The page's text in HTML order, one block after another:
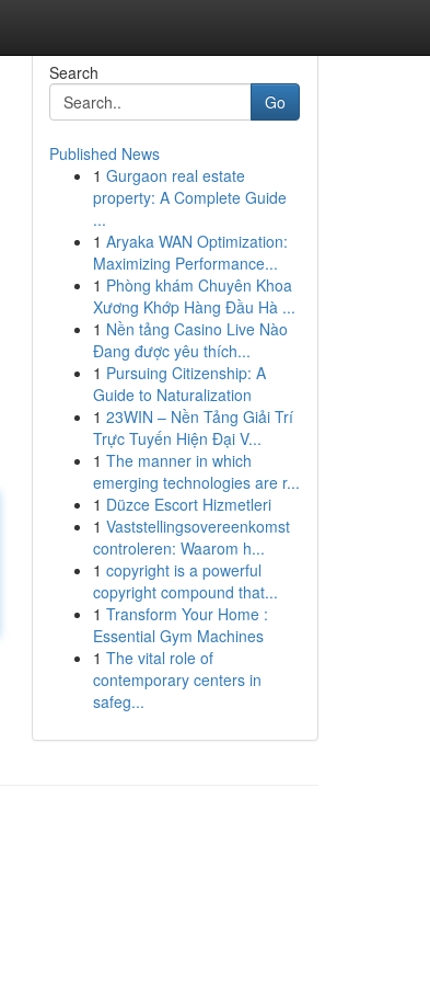
Search
Go
Published News
1 Gurgaon real estate
property: A Complete Guide
...
1 Aryaka WAN Optimization:
Maximizing Performance...
1 Phòng khám Chuyên Khoa
Xương Khớp Hàng Đầu Hà ...
1 Nền tảng Casino Live Nào
Đang được yêu thích...
1 Pursuing Citizenship: A
Guide to Naturalization
1 23WIN – Nền Tảng Giải Trí
Trực Tuyến Hiện Đại V...
1 The manner in which
emerging technologies are r...
1 Düzce Escort Hizmetleri
1 Vaststellingsovereenkomst
controleren: Waarom h...
1 copyright is a powerful
copyright compound that...
1 Transform Your Home :
Essential Gym Machines
1 The vital role of
contemporary centers in
safeg...